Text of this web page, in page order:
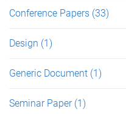
Conference Papers (33)
Design (1)
Generic Document (1)
Seminar Paper (1)